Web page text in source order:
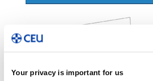
Your privacy is important for us